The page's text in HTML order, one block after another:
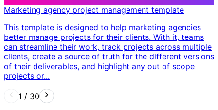
Marketing agency project management template
This template is designed to help marketing agencies
better manage projects for their clients. With it, teams
can streamline their work, track projects across multiple
clients, create a source of truth for the different versions
of their deliverables, and highlight any out of scope
projects or...
1 / 30